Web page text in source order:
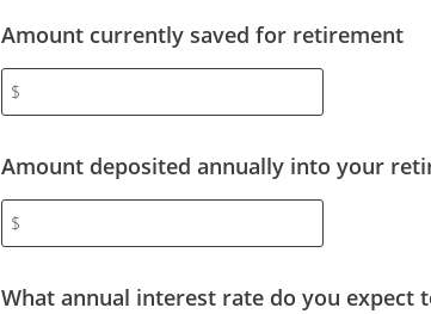
Amount currently saved for retirement
$
Amount deposited annually into your
$
What annual interest rate do you expect